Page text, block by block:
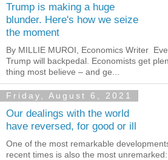
Trump is making a huge
blunder. Here's how we seize
the moment
By MILLIE MUROI, Economics Writer
Trump will backpedal. Economists get
thing most believe – and ge...
Friday, August 6, 2021
Our dealings with the world
have reversed, for good or ill
One of the most remarkable
recent times is also the most